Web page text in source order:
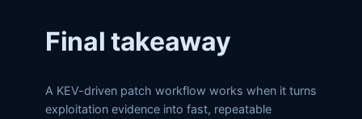
Final takeaway
A KEV-driven patch workflow works when it turns
exploitation evidence into fast, repeatable